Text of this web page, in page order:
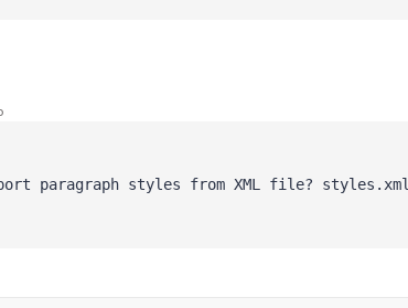
paragraph styles from XML file? styles.xml